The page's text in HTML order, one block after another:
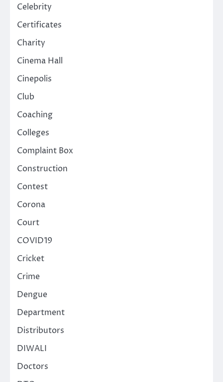
Celebrity
Certificates
Charity
Cinema Hall
Cinepolis
Club
Coaching
Colleges
Complaint Box
Construction
Contest
Corona
Court
COVID19
Cricket
Crime
Dengue
Department
Distributors
DIWALI
Doctors